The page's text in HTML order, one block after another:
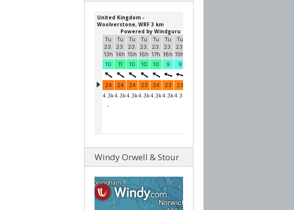
Windy Orwell & Stour